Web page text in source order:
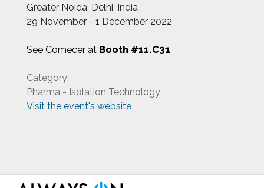
Greater Noida, Delhi, India
29 November - 1 December 2022
See Comecer at Booth #11.C31
Category:
Pharma - Isolation Technology
Visit the event's website